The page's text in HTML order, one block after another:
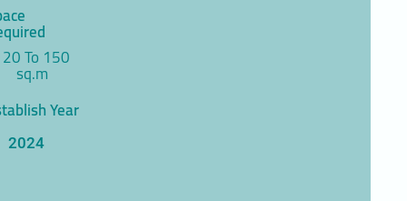
To 150
sq.m
Year
2024